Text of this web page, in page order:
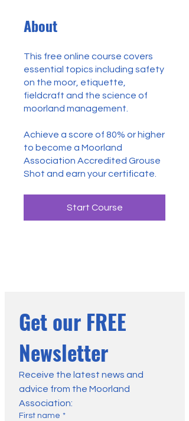
About
This free online course covers
essential topics including safety
on the moor, etiquette,
fieldcraft and the science of
moorland management.
Achieve a score of 80% or higher
to become a Moorland
Association Accredited Grouse
Shot and earn your certificate.
Start Course
Get our FREE
Newsletter
Receive the latest news and
advice from the Moorland
Association:
First name *